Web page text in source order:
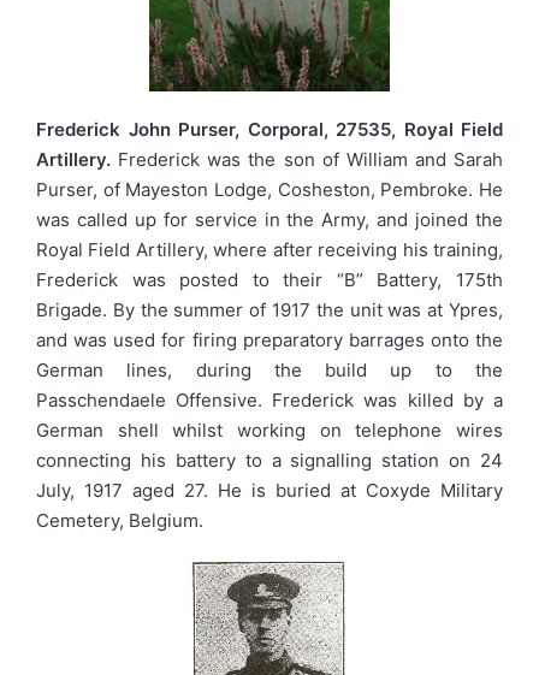
Frederick John Purser, Corporal, 27535, Royal Field
Artillery. Frederick was the son of William and Sarah
Purser, of Mayeston Lodge, Cosheston, Pembroke. He
was called up for service in the Army, and joined the
Royal Field Artillery, where after receiving his training,
Frederick was posted to their “B” Battery, 175th
Brigade. By the summer of 1917 the unit was at Ypres,
and was used for firing preparatory barrages onto the
German lines, during the build up to the
Passchendaele Offensive. Frederick was killed by a
German shell whilst working on telephone wires
connecting his battery to a signalling station on 24
July, 1917 aged 27. He is buried at Coxyde Military
Cemetery, Belgium.